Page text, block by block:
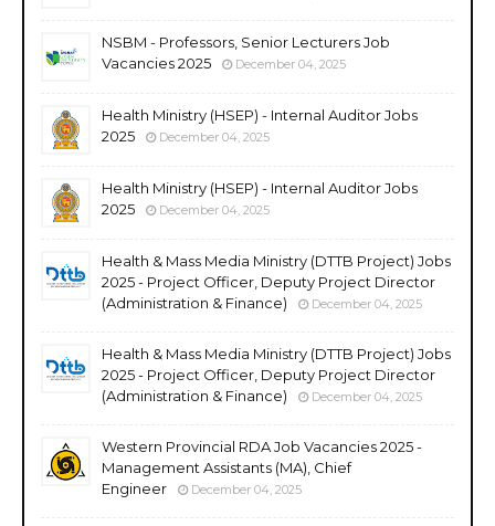
NSBM - Professors, Senior Lecturers Job
Vacancies 2025
December 04, 2025
Health Ministry (HSEP) - Internal Auditor Jobs
2025
December 04, 2025
Health Ministry (HSEP) - Internal Auditor Jobs
2025
December 04, 2025
Health & Mass Media Ministry (DTTB Project) Jobs
2025 - Project Officer, Deputy Project Director
(Administration & Finance)
December 04, 2025
Health & Mass Media Ministry (DTTB Project) Jobs
2025 - Project Officer, Deputy Project Director
(Administration & Finance)
December 04, 2025
Western Provincial RDA Job Vacancies 2025 -
Management Assistants (MA), Chief
Engineer
December 04, 2025